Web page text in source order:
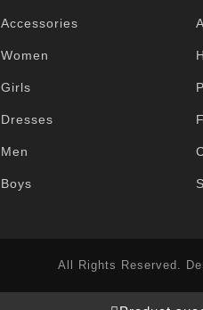
Accessories
Women
Girls
Dresses
Men
Boys
All Rights Reserved.